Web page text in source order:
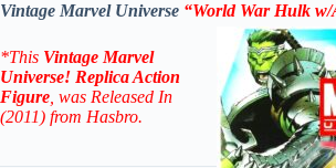
Vintage Marvel Universe “World War Hulk w/
*This Vintage Marvel
Universe! Replica Action
Figure , was Released In
(2011) from Hasbro.